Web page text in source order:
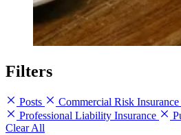
Filters
Posts Commercial Risk Insurance
Professional Liability Insurance
Clear All